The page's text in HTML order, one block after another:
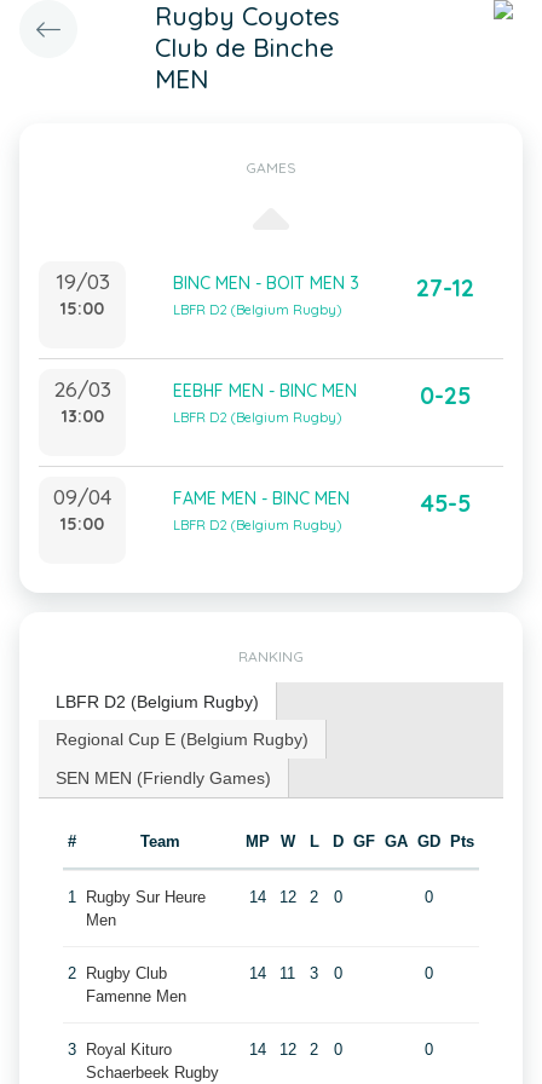
Rugby Coyotes
Club de Binche
MEN
GAMES
19/03
15:00
BINC MEN - BOIT MEN 3
LBFR D2 (Belgium Rugby)
27-12
26/03
13:00
EEBHF MEN - BINC MEN
LBFR D2 (Belgium Rugby)
0-25
09/04
15:00
FAME MEN - BINC MEN
LBFR D2 (Belgium Rugby)
45-5
RANKING
LBFR D2 (Belgium Rugby)
Regional Cup E (Belgium Rugby)
SEN MEN (Friendly Games)
# Team MP W L D GF GA GD Pts
1
Rugby Sur Heure
Men
14 12 2 0 0
2
Rugby Club
Famenne Men
14 11 3 0 0
3
Royal Kituro
Schaerbeek Rugby
14 12 2 0 0